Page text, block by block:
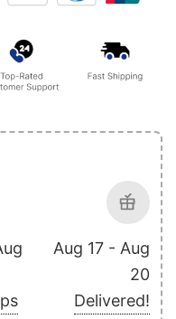
Aug 17 - Aug
20
Delivered!